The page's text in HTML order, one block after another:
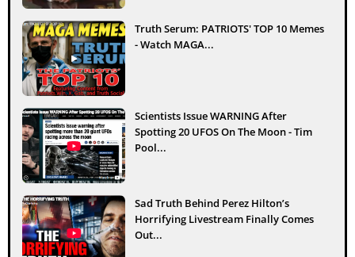
Truth Serum: PATRIOTS' TOP 10 Memes
- Watch MAGA...
Scientists Issue WARNING After
Spotting 20 UFOS On The Moon - Tim
Pool...
Sad Truth Behind Perez Hilton’s
Horrifying Livestream Finally Comes
Out...